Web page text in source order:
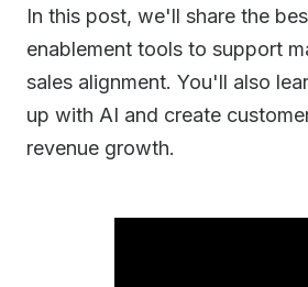
In this post, we'll share the
enablement tools to support
sales alignment. You'll also
up with AI and create
revenue growth.